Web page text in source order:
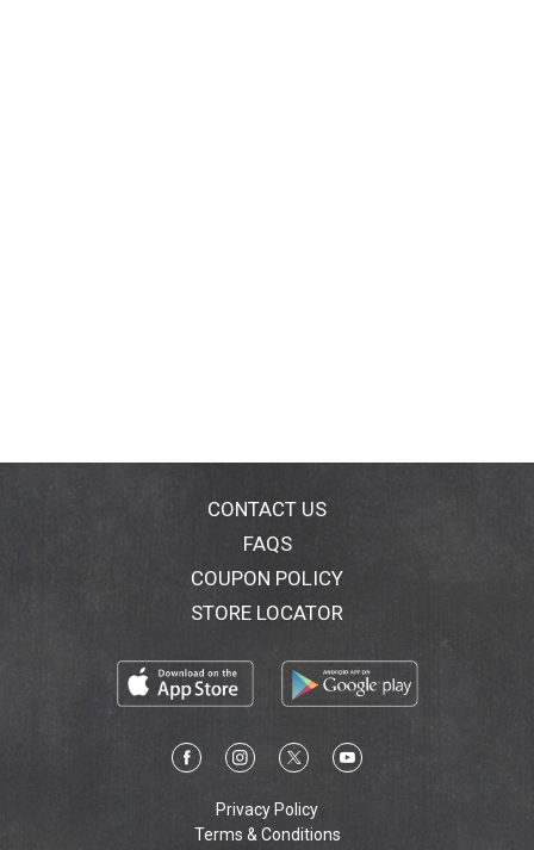
CONTACT US
FAQS
COUPON POLICY
STORE LOCATOR
Privacy Policy
Terms & Conditions